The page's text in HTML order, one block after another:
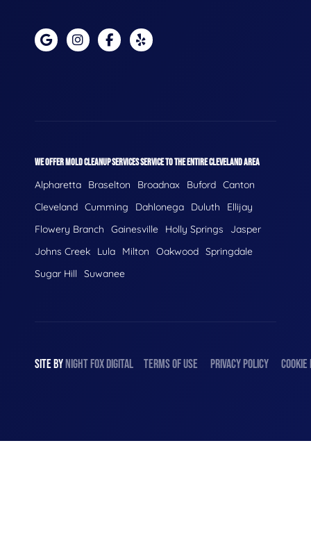
WE OFFER MOLD CLEANUP SERVICES SERVICE TO THE ENTIRE CLEVELAND AREA
Alpharetta Braselton Broadnax Buford Canton
Cleveland Cumming Dahlonega Duluth
Ellijay
Flowery Branch
Gainesville Holly Springs
Jasper
Johns Creek
Lula Milton Oakwood Springdale
Sugar Hill
Suwanee
SITE BYNIGHTFOXDIGITAL TERMS OF USE PRIVACY POLICY COOKIE